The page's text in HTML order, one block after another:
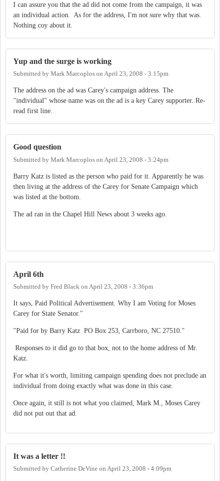
I can assure you that the ad did not come from the campaign, it was
an individual action. As for the address, I'm not sure why that was.
Nothing coy about it.
Yup and the surge is working
Submitted by Mark Marcoplos on April 23, 2008 - 3:15pm
The address on the ad was Carey's campaign address. The
"individual" whose name was on the ad is a key Carey supporter. Re-
read first line.
Good question
Submitted by Mark Marcoplos on April 23, 2008 - 3:24pm
Barry Katz is listed as the person who paid for it. Apparently he was
then living at the address of the Carey for Senate Campaign which
was listed at the bottom.
The ad ran in the Chapel Hill News about 3 weeks ago.
April 6th
Submitted by Fred Black on April 23, 2008 - 3:36pm
It says, Paid Political Advertisement. Why I am Voting for Moses
Carey for State Senator."
"Paid for by Barry Katz PO Box 253, Carrboro, NC 27510."
Responses to it did go to that box, not to the home address of Mr.
Katz.
For what it's worth, limiting campaign spending does not preclude an
individual from doing exactly what was done in this case.
Once again, it still is not what you claimed, Mark M., Moses Carey
did not put out that ad.
It was a letter !!
Submitted by Catherine DeVine on April 23, 2008 - 4:09pm